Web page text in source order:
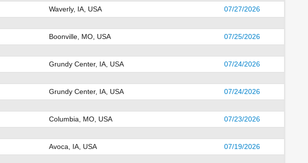
Waverly, IA, USA 07/27/2026
Boonville, MO, USA 07/25/2026
Grundy Center, IA, USA 07/24/2026
Grundy Center, IA, USA 07/24/2026
Columbia, MO, USA 07/23/2026
Avoca, IA, USA 07/19/2026